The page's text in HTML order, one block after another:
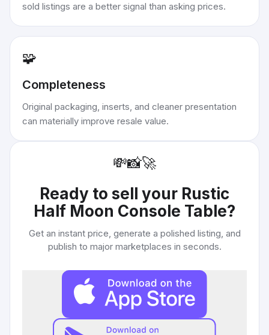
sold listings are a better signal than asking prices.
🧩
Completeness
Original packaging, inserts, and cleaner presentation
can materially improve resale value.
💸📸🚀
Ready to sell your Rustic
Half Moon Console Table?
Get an instant price, generate a polished listing, and
publish to major marketplaces in seconds.